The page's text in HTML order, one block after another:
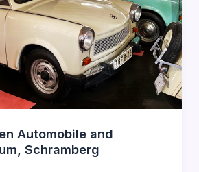
Automobile and
Schramberg